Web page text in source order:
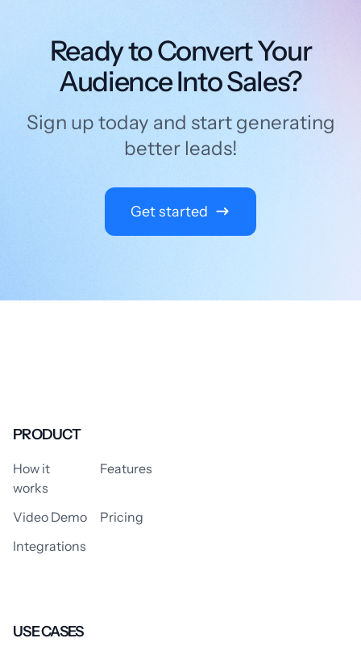
Ready to Convert Your
Audience Into Sales?
Sign up today and start generating
better leads!
Get started
PRODUCT
How it
works
Features
Video Demo
Pricing
Integrations
USE CASES